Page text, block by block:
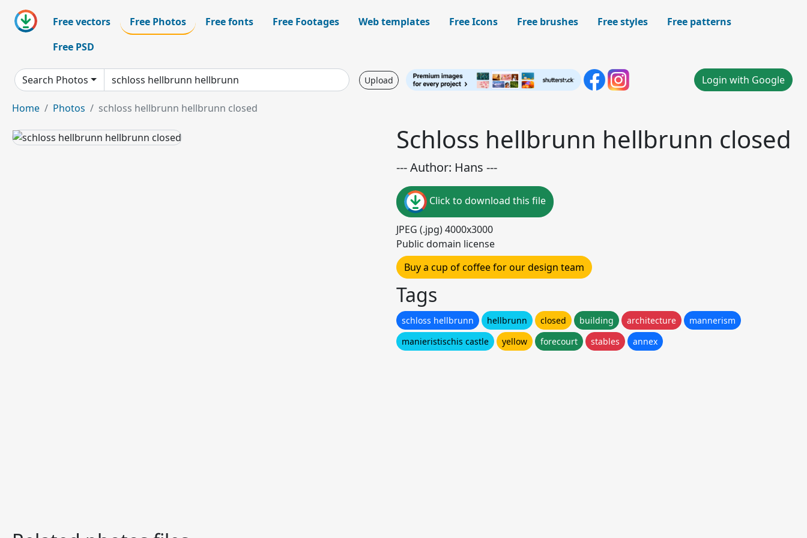
Free vectors Free Photos Free fonts Free Footages Web templates Free Icons Free brushes Free styles
Free patterns
Free PSD
Search Photos Upload Login with Google
Home Photos schloss hellbrunn hellbrunn closed
Schloss hellbrunn hellbrunn closed
--- Author: Hans ---
Click to download this file
JPEG (.jpg) 4000x3000
Public domain license
Buy a cup of coffee for our design team
Tags
schloss hellbrunn hellbrunn closed building architecture
mannerism
manieristischis castle
yellow forecourt stables annex